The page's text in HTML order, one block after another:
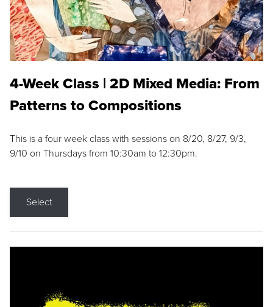
4-Week Class | 2D Mixed Media: From
Patterns to Compositions
This is a four week class with sessions on 8/20, 8/27, 9/3,
9/10 on Thursdays from 10:30am to 12:30pm.
Select